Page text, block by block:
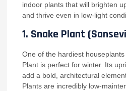
indoor plants that will brighten
and thrive even in low-light
1. Snake Plant
One of the hardiest
Plant is perfect for winter. Its
add a bold, architectural
Plants are incredibly low-